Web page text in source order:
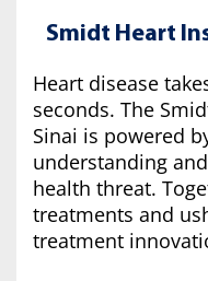
Smidt Heart
Heart disease
seconds. The
Sinai is powered
understanding
health threat.
treatments and
treatment